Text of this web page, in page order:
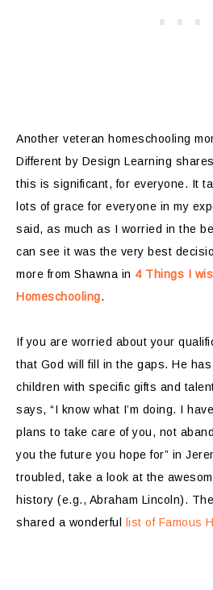
Another veteran homeschooling
Different by Design Learning
this is significant, for everyone. It
lots of grace for everyone in my
said, as much as I worried in the
can see it was the very best
more from Shawna in 4 Things I
Homeschooling.
If you are worried about your
that God will fill in the gaps. He
children with specific gifts and
says, “I know what I’m doing. I
plans to take care of you, not
you the future you hope for” in
troubled, take a look at the
history (e.g., Abraham Lincoln).
shared a wonderful
list of Famous